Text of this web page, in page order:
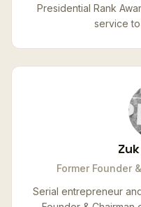
Presidential Rank
service
Former Founder
Serial entrepreneur